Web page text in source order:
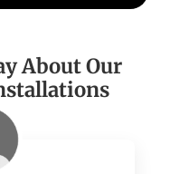
About Our